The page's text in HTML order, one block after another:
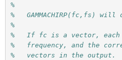
%
%   GAMMACHIRP(fc,fs)
%
%   If fc is a vector, each
%   frequency, and the
%   vectors in the output.